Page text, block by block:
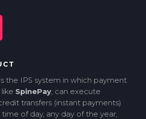
the IPS system in which payment
SpinePay, can execute
transfers (instant payments)
of day, any day of the year,